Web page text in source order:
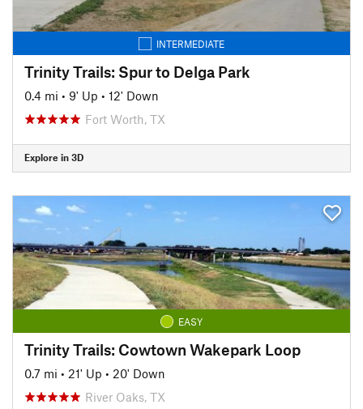
INTERMEDIATE
Trinity Trails: Spur to Delga Park
0.4 mi • 9' Up • 12' Down
Fort Worth, TX
Explore in 3D
EASY
Trinity Trails: Cowtown Wakepark Loop
0.7 mi • 21' Up • 20' Down
River Oaks, TX